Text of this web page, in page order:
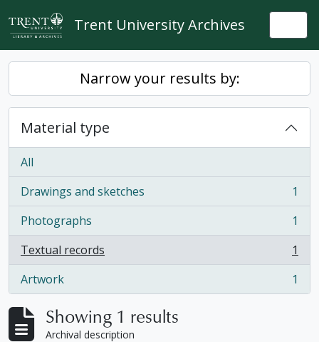
Skip to main content
Trent University Archives
Narrow your results by:
Material type
All
Drawings and sketches
, 1 results
1
Photographs
, 1 results
1
Textual records
, 1 results
1
Artwork
, 1 results 1
Showing 1 results
Archival description